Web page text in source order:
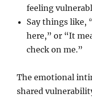
feeling
Say things like,
here,” or “It
check on me.”
The emotional
shared